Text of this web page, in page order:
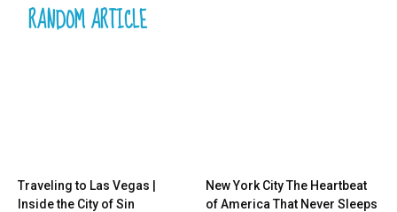
RANDOM ARTICLE
Traveling to Las Vegas |
Inside the City of Sin
New York City The Heartbeat
of America That Never Sleeps